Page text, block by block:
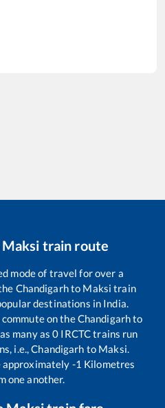
Maksi train route
mode of travel for over a
Chandigarhto Maksi train
destinations in India.
on theChandigarhto
many as0 IRCTC trains run
i.e.,Chandigarh to Maksi.
approximately -1 Kilometres
one another.